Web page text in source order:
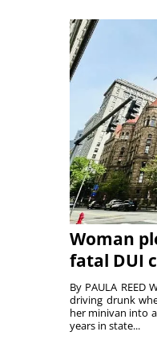
Woman
fatal DUI
By PAULA REED
driving drunk
her minivan into
years in state...